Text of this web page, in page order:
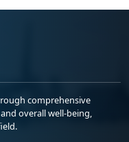
comprehensive
overall well-being,